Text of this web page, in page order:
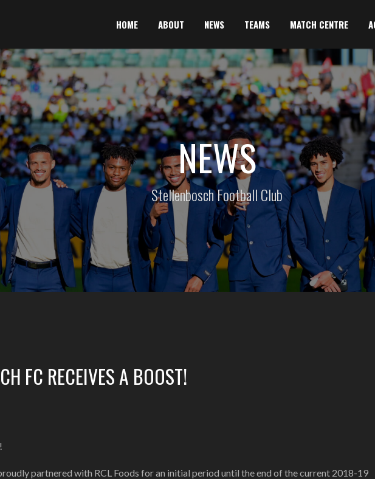
HOME ABOUT NEWS TEAMS MATCH CENTRE
NEWS
Stellenbosch Football Club
FC RECEIVES A BOOST!
partnered with RCL Foods for an initial period until the end of the current 2018-19